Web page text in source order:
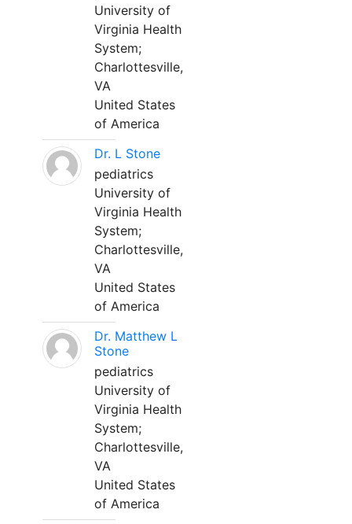
University of
Virginia Health
System;
Charlottesville,
VA
United States
of America
Dr. L Stone
pediatrics
University of
Virginia Health
System;
Charlottesville,
VA
United States
of America
Dr. Matthew L
Stone
pediatrics
University of
Virginia Health
System;
Charlottesville,
VA
United States
of America